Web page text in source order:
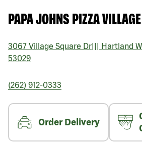
PAPA JOHNS PIZZA
3067 Village Square Dr Hartland WI
53029
(262) 912-0333
Order Delivery